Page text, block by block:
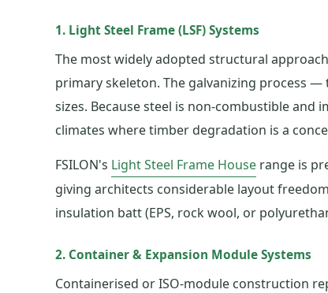
1. Light Steel Frame (LSF) Systems
The most widely adopted structural
primary skeleton. The galvanizing process
sizes. Because steel is non-combustible
climates where timber degradation is a
FSILON's Light Steel Frame Houserange is
giving architects considerable layout
insulation batt (EPS, rock wool, or
2. Container & Expansion Module Systems
Containerised or ISO-module construction